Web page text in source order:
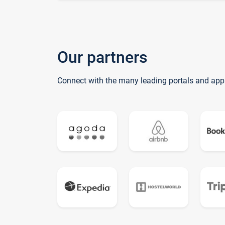
Our partners
Connect with the many leading portals and